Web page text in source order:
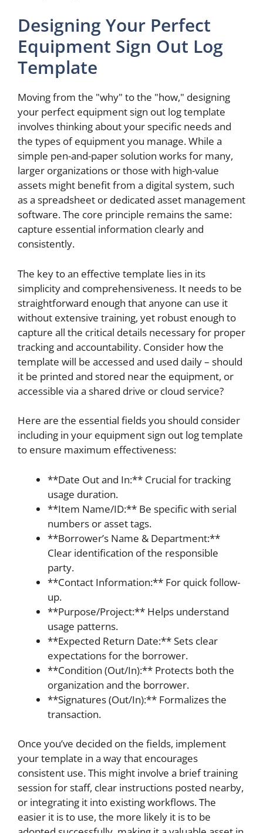
Designing Your Perfect
Equipment Sign Out Log
Template
Moving from the "why" to the "how," designing
your perfect equipment sign out log template
involves thinking about your specific needs and
the types of equipment you manage. While a
simple pen-and-paper solution works for many,
larger organizations or those with high-value
assets might benefit from a digital system, such
as a spreadsheet or dedicated asset management
software. The core principle remains the same:
capture essential information clearly and
consistently.
The key to an effective template lies in its
simplicity and comprehensiveness. It needs to be
straightforward enough that anyone can use it
without extensive training, yet robust enough to
capture all the critical details necessary for proper
tracking and accountability. Consider how the
template will be accessed and used daily – should
it be printed and stored near the equipment, or
accessible via a shared drive or cloud service?
Here are the essential fields you should consider
including in your equipment sign out log template
to ensure maximum effectiveness:
**Date Out and In:** Crucial for tracking
usage duration.
**Item Name/ID:** Be specific with serial
numbers or asset tags.
**Borrower’s Name & Department:**
Clear identification of the responsible
party.
**Contact Information:** For quick follow-
up.
**Purpose/Project:** Helps understand
usage patterns.
**Expected Return Date:** Sets clear
expectations for the borrower.
**Condition (Out/In):** Protects both the
organization and the borrower.
**Signatures (Out/In):** Formalizes the
transaction.
Once you’ve decided on the fields, implement
your template in a way that encourages
consistent use. This might involve a brief training
session for staff, clear instructions posted nearby,
or integrating it into existing workflows. The
easier it is to use, the more likely it is to be